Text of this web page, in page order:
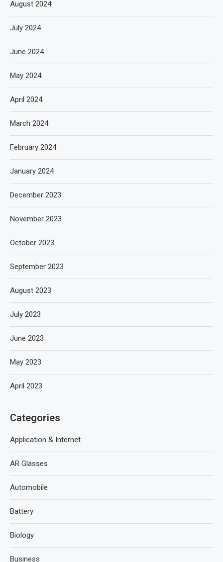
August 2024
July 2024
June 2024
May 2024
April 2024
March 2024
February 2024
January 2024
December 2023
November 2023
October 2023
September 2023
August 2023
July 2023
June 2023
May 2023
April 2023
Categories
Application & Internet
AR Glasses
Automobile
Battery
Biology
Business